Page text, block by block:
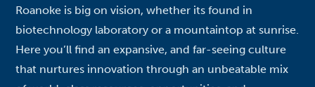
Roanoke is big on vision, whether its found in
biotechnology laboratory or a mountaintop at sunrise.
Here you’ll find an expansive, and far-seeing culture
that nurtures innovation through an unbeatable mix